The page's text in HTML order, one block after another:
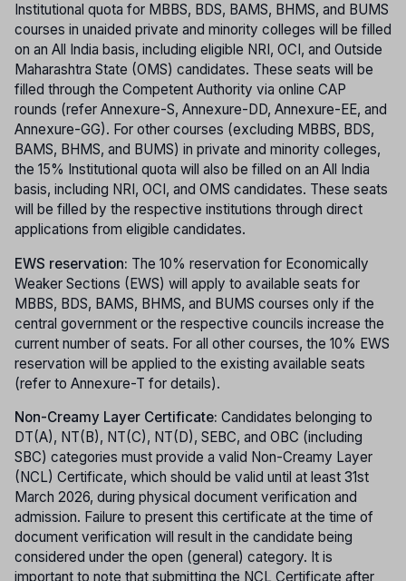
Institutional quota for MBBS, BDS, BAMS, BHMS, and BUMS
courses in unaided private and minority colleges will be filled
on an All India basis, including eligible NRI, OCI, and Outside
Maharashtra State (OMS) candidates. These seats will be
filled through the Competent Authority via online CAP
rounds (refer Annexure-S, Annexure-DD, Annexure-EE, and
Annexure-GG). For other courses (excluding MBBS, BDS,
BAMS, BHMS, and BUMS) in private and minority colleges,
the 15% Institutional quota will also be filled on an All India
basis, including NRI, OCI, and OMS candidates. These seats
will be filled by the respective institutions through direct
applications from eligible candidates.
EWS reservation: The 10% reservation for Economically
Weaker Sections (EWS) will apply to available seats for
MBBS, BDS, BAMS, BHMS, and BUMS courses only if the
central government or the respective councils increase the
current number of seats. For all other courses, the 10% EWS
reservation will be applied to the existing available seats
(refer to Annexure-T for details).
Non-Creamy Layer Certificate: Candidates belonging to
DT(A), NT(B), NT(C), NT(D), SEBC, and OBC (including
SBC) categories must provide a valid Non-Creamy Layer
(NCL) Certificate, which should be valid until at least 31st
March 2026, during physical document verification and
admission. Failure to present this certificate at the time of
document verification will result in the candidate being
considered under the open (general) category. It is
important to note that submitting the NCL Certificate after